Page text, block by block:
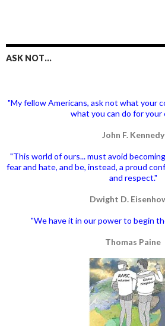
ASK NOT…
"My fellow Americans, ask not what your
what you can do for your
John F. Kennedy
"This world of ours... must avoid
fear and hate, and be, instead, a proud
and respect."
Dwight D.
"We have it in our power to begin
Thomas Paine